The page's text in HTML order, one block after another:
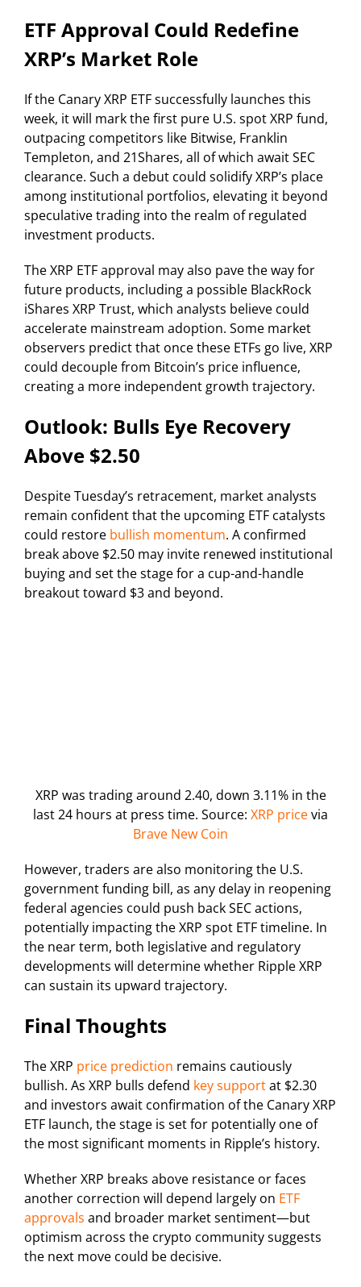
ETF Approval Could Redefine
XRP’s Market Role
If the Canary XRP ETF successfully launches this
week, it will mark the first pure U.S. spot XRP fund,
outpacing competitors like Bitwise, Franklin
Templeton, and 21Shares, all of which await SEC
clearance. Such a debut could solidify XRP’s place
among institutional portfolios, elevating it beyond
speculative trading into the realm of regulated
investment products.
The XRP ETF approval may also pave the way for
future products, including a possible BlackRock
iShares XRP Trust, which analysts believe could
accelerate mainstream adoption. Some market
observers predict that once these ETFs go live, XRP
could decouple from Bitcoin’s price influence,
creating a more independent growth trajectory.
Outlook: Bulls Eye Recovery
Above $2.50
Despite Tuesday’s retracement, market analysts
remain confident that the upcoming ETF catalysts
could restore bullish momentum. A confirmed
break above $2.50 may invite renewed institutional
buying and set the stage for a cup-and-handle
breakout toward $3 and beyond.
XRP was trading around 2.40, down 3.11% in the
last 24 hours at press time. Source: XRP pricevia
Brave New Coin
However, traders are also monitoring the U.S.
government funding bill, as any delay in reopening
federal agencies could push back SEC actions,
potentially impacting the XRP spot ETF timeline. In
the near term, both legislative and regulatory
developments will determine whether Ripple XRP
can sustain its upward trajectory.
Final Thoughts
The XRP price prediction remains cautiously
bullish. As XRP bulls defend key supportat $2.30
and investors await confirmation of the Canary XRP
ETF launch, the stage is set for potentially one of
the most significant moments in Ripple’s history.
Whether XRP breaks above resistance or faces
another correction will depend largely on ETF
approvals and broader market sentiment—but
optimism across the crypto community suggests
the next move could be decisive.